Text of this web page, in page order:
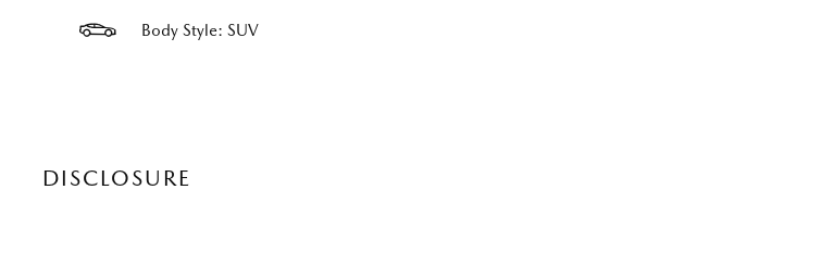
Body Style: SUV
DISCLOSURE